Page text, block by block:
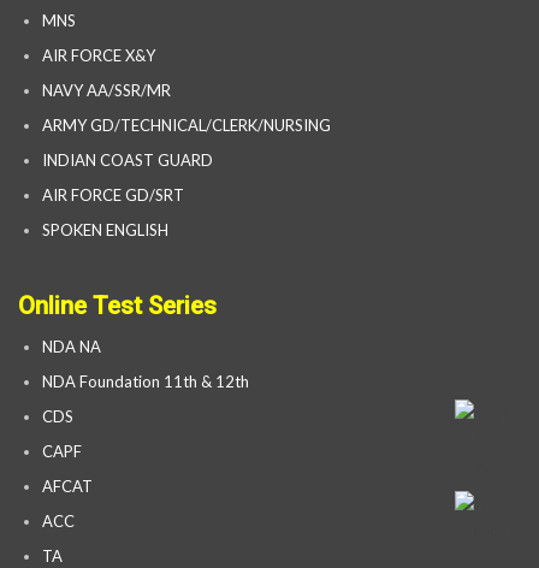
MNS
AIR FORCE X&Y
NAVY AA/SSR/MR
ARMY GD/TECHNICAL/CLERK/NURSING
INDIAN COAST GUARD
AIR FORCE GD/SRT
SPOKEN ENGLISH
Online Test Series
NDA NA
NDA Foundation 11th & 12th
CDS
CAPF
AFCAT
ACC
TA